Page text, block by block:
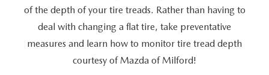
of the depth of your tire treads. Rather than having to
deal with changing a flat tire, take preventative
measures and learn how to monitor tire tread depth
courtesy of Mazda of Milford!